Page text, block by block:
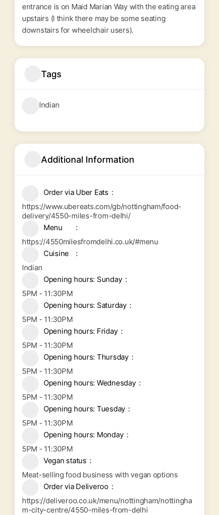
entrance is on Maid Marian Way with the eating area
upstairs (I think there may be some seating
downstairs for wheelchair users).
Tags
Indian
Additional Information
Order via Uber Eats
https://www.ubereats.com/gb/nottingham/food-
delivery/4550-miles-from-delhi/
Menu
https://4550milesfromdelhi.co.uk/#menu
Cuisine
Indian
Opening hours: Sunday
5PM - 11:30PM
Opening hours: Saturday
5PM - 11:30PM
Opening hours: Friday
5PM - 11:30PM
Opening hours: Thursday
5PM - 11:30PM
Opening hours: Wednesday
5PM - 11:30PM
Opening hours: Tuesday
5PM - 11:30PM
Opening hours: Monday
5PM - 11:30PM
Vegan status
Meat-selling food business with vegan options
Order via Deliveroo
https://deliveroo.co.uk/menu/nottingham/nottingha
m-city-centre/4550-miles-from-delhi